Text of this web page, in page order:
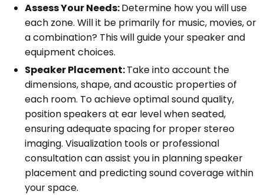
Assess Your Needs:Determine how you will use
each zone. Will it be primarily for music, movies, or
a combination? This will guide your speaker and
equipment choices.
Speaker Placement:Take into account the
dimensions, shape, and acoustic properties of
each room. To achieve optimal sound quality,
position speakers at ear level when seated,
ensuring adequate spacing for proper stereo
imaging. Visualization tools or professional
consultation can assist you in planning speaker
placement and predicting sound coverage within
your space.